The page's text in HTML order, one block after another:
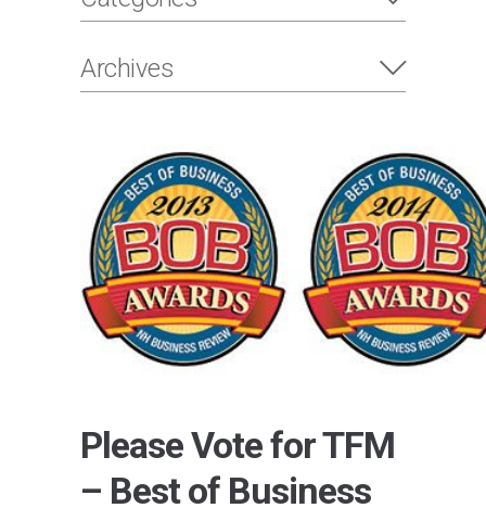
Archives
Please Vote for TFM
– Best of Business